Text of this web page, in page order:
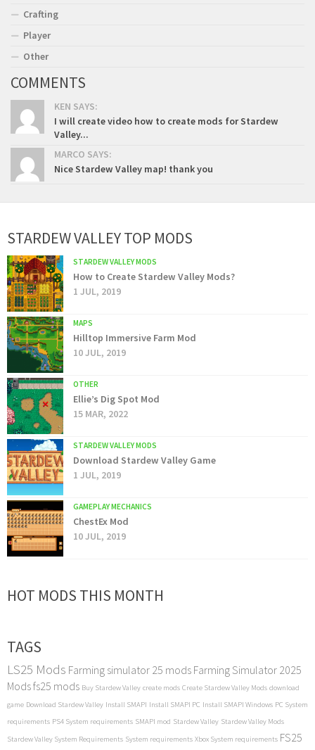
Crafting
Player
Other
COMMENTS
KEN SAYS:
I will create video how to create mods for Stardew
Valley...
MARCO SAYS:
Nice Stardew Valley map! thank you
STARDEW VALLEY TOP MODS
STARDEW VALLEY MODS
How to Create Stardew Valley Mods?
1 JUL, 2019
MAPS
Hilltop Immersive Farm Mod
10 JUL, 2019
OTHER
Ellie’s Dig Spot Mod
15 MAR, 2022
STARDEW VALLEY MODS
Download Stardew Valley Game
1 JUL, 2019
GAMEPLAY MECHANICS
ChestEx Mod
10 JUL, 2019
HOT MODS THIS MONTH
TAGS
LS25 Mods Farming simulator 25 mods Farming Simulator 2025
Modsfs25 mods Buy Stardew Valley create mods Create Stardew Valley Mods download
game Download Stardew Valley Install SMAPI Install SMAPI PC Install SMAPI Windows PC System
requirements PS4 System requirements SMAPI mod Stardew Valley Stardew Valley Mods
Stardew Valley System Requirements System requirements Xbox System requirements FS25